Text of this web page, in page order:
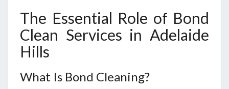
P
E
The Essential Role of Bond
Clean Services in Adelaide
Hills
What Is Bond Cleaning?